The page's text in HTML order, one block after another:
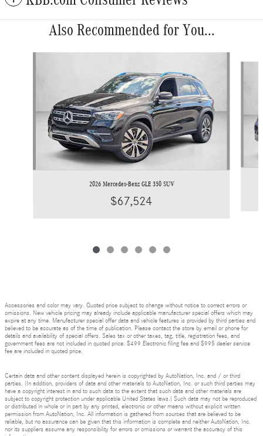
Also Recommended for You...
2026 Mercedes-Benz GLE 350 SUV
$67,524
Accessories and color may vary. Quoted price subject to change without notice to correct errors or
omissions. New vehicle pricing may already include applicable manufacturer special offers which may
expire at any time. Manufacturer special offer data and vehicle features is provided by third parties and
believed to be accurate as of the time of publication. Please contact the store by email or phone for
details and availability of special offers. Sales tax or other taxes, tag, title, registration fees, and
government fees are not included in quoted price. $499 Electronic filing fee and $995 dealer service
fee are included in quoted price.
Certain data and other content displayed herein is copyrighted by AutoNation, Inc. and / or third
parties. (In addition, providers of data and other materials to AutoNation, Inc. or such third parties may
have a copyright interest in and to such data to the extent that such data and other materials are
subject to copyright protection under applicable United States laws.) Such data may not be reproduced
or distributed in whole or in part by any printed, electronic or other means without explicit written
permission from AutoNation, Inc. All information is gathered from sources that are believed to be
reliable, but no assurance can be given that this information is complete and neither AutoNation, Inc.
nor its suppliers assume any responsibility for errors or omissions or warrant the accuracy of this